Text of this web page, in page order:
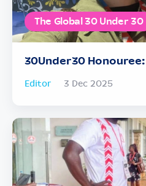
The Global 30 Under 30
30Under30
Editor 3 Dec 2025